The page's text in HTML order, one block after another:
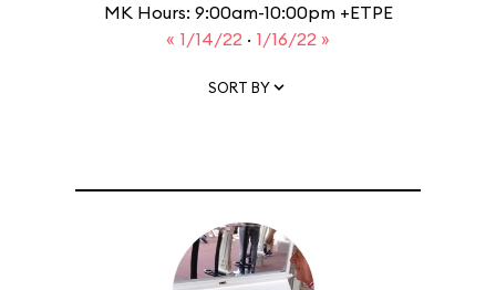
MK Hours: 9:00am-10:00pm +ETPE
« 1/14/22 · 1/16/22 »
SORT BY